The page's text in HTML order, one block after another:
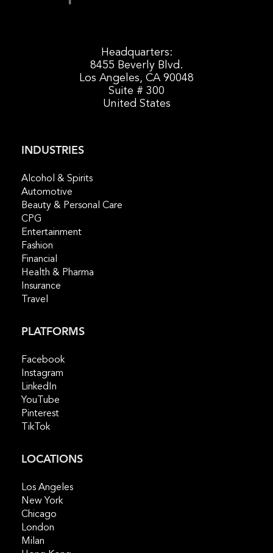
Headquarters:
8455 Beverly Blvd.
Los Angeles, CA 90048
Suite # 300
United States
INDUSTRIES
Alcohol & Spirits
Automotive
Beauty & Personal Care
CPG
Entertainment
Fashion
Financial
Health & Pharma
Insurance
Travel
PLATFORMS
Facebook
Instagram
LinkedIn
YouTube
Pinterest
TikTok
LOCATIONS
Los Angeles
New York
Chicago
London
Milan